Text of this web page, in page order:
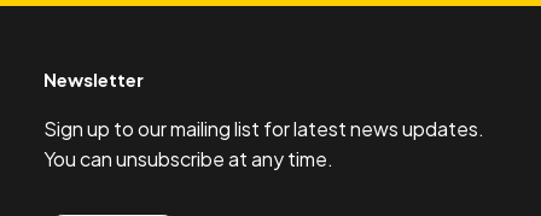
Newsletter
Sign up to our mailing list for latest news updates.
You can unsubscribe at any time.